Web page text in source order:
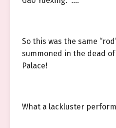
So this was the same
summoned in the dead
Palace!
What a lackluster